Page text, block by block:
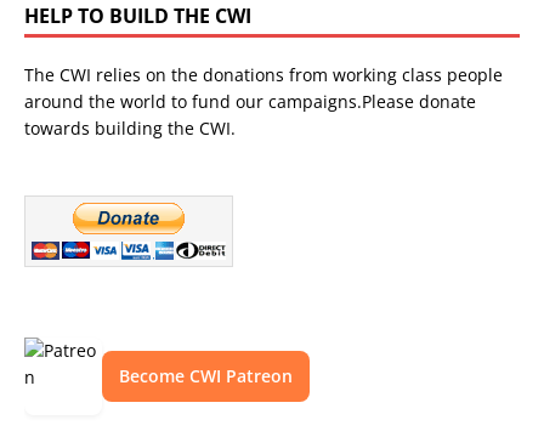
HELP TO BUILD THE CWI
The CWI relies on the donations from working class people
around the world to fund our campaigns.Please donate
towards building the CWI.
Become CWI Patreon